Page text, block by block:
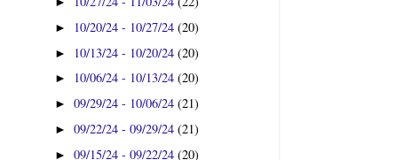
► 10/20/24 - 10/27/24(20)
► 10/13/24 - 10/20/24(20)
► 10/06/24 - 10/13/24(20)
►09/29/24 - 10/06/24(21)
►09/22/24 - 09/29/24(21)
►09/15/24 - 09/22/24(20)